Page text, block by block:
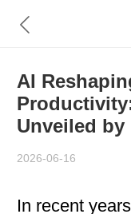
AI
Unveiled by
2026-06-16
In recent